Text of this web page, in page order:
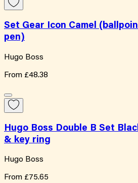
Set Gear Icon Camel
pen)
Hugo Boss
From £48.38
Hugo Boss Double B Set
& key ring
Hugo Boss
From £75.65